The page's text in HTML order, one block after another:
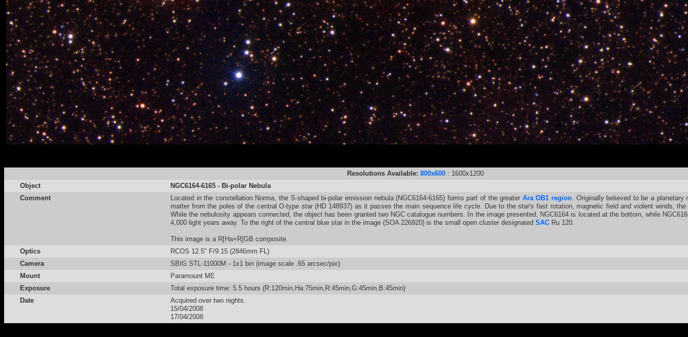
Resolutions Available: 800x600 : 1600x1200
Object
NGC6164-6165 - Bi-polar Nebula
Comment
Located in the constellation Norma, the S-shaped bi-polar emission nebula (NGC6164-6165) forms part of the greater Ara OB1 region. Originally believed to be a planetary
matter from the poles of the central O-type star (HD 148937) as it passes the main sequence life cycle. Due to the star's fast rotation, magnetic field and violent winds,
While the nebulosity appears connected, the object has been granted two NGC catalogue numbers. In the image presented, NGC6164 is located at the bottom, while
4,000 light years away. To the right of the central blue star in the image (SOA 226920) is the small open cluster designated SAC Ru 120.
This image is a R[Ha+R]GB composite.
Optics
RCOS 12.5" F/9.15 (2846mm FL)
Camera
SBIG STL-11000M - 1x1 bin (image scale .65 arcsec/pix)
Mount
Paramount ME
Exposure
Total exposure time: 5.5 hours (R:120min,Ha:75min,R:45min,G:45min,B:45min)
Date
Acquired over two nights.
15/04/2008
17/04/2008